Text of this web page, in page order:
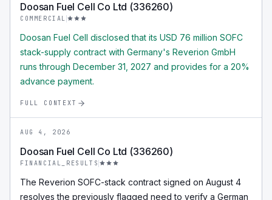
Doosan Fuel Cell Co Ltd (336260)
COMMERCIAL
Doosan Fuel Cell disclosed that its USD 76 million SOFC
stack-supply contract with Germany's Reverion GmbH
runs through December 31, 2027 and provides for a 20%
advance payment.
FULL CONTEXT
AUG 4, 2026
Doosan Fuel Cell Co Ltd (336260)
FINANCIAL_RESULTS
The Reverion SOFC-stack contract signed on August 4
resolves the previously flagged need to verify a German